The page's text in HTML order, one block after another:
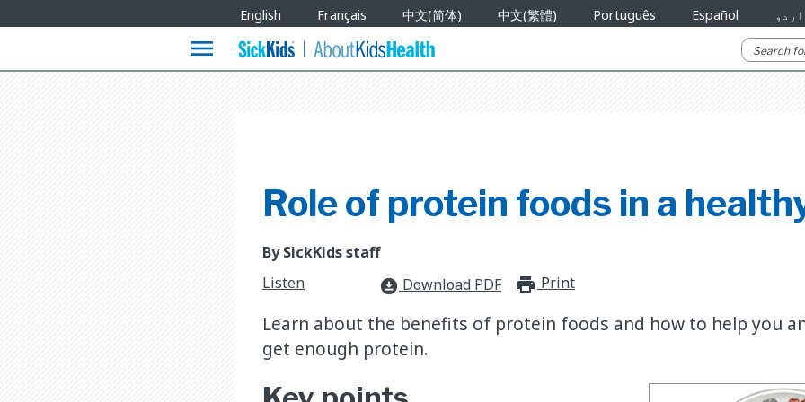
Languages
English Français 中文(简体) 中文(繁體) Português Español اردو
menu
Role of protein foods in a
By SickKids staff
Listen
download_for_offline Download PDF print_for_offline
Print
Learn about the benefits of protein foods and how to help you
get enough protein.